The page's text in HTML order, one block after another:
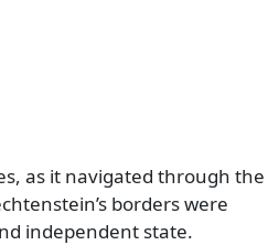
as it navigated through the
borders were
independent state.